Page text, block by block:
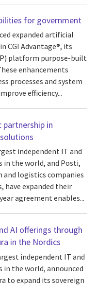
for government
expanded artificial
CGI Advantage®, its
platform purpose-built
enhancements
processes and system
efficiency...
partnership in
independent IT and
in the world, and Posti,
logistics companies
have expanded their
agreement enables...
AI offerings through
in the Nordics
independent IT and
in the world, announced
to expand its sovereign